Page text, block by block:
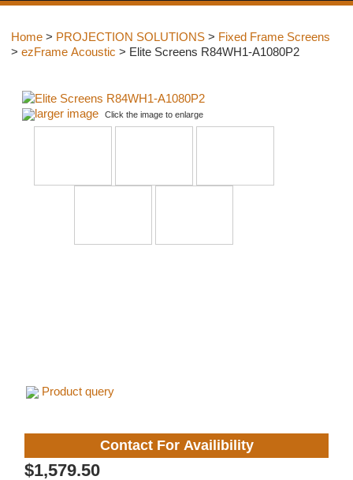
Home > PROJECTION SOLUTIONS > Fixed Frame Screens
> ezFrame Acoustic > Elite Screens R84WH1-A1080P2
larger image Click the image to enlarge
Product query
Contact For Availibility
$1,579.50